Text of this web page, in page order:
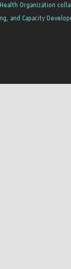
Organization
and Capacity